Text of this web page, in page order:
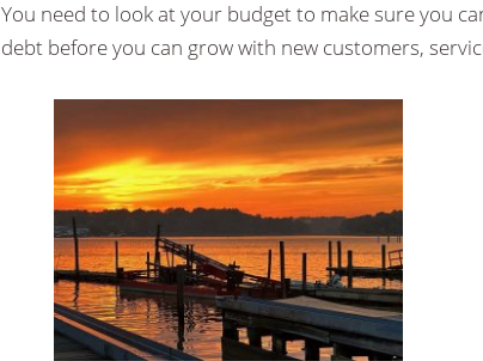
You need to look at your budget to make sure you
debt before you can grow with new customers,